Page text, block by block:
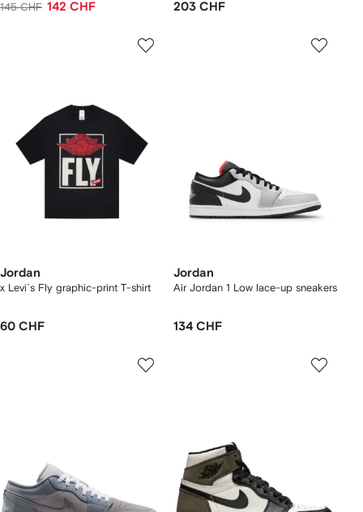
145 CHF 142 CHF 203 CHF
Jordan
x Levi`s Fly graphic-print T-shirt
60 CHF
Jordan
Air Jordan 1 Low lace-up sneakers
134 CHF